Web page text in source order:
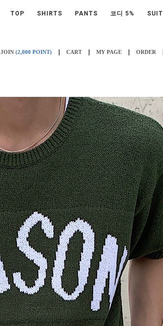
TOP SHIRTS PANTS 코디 5% SUIT
JOIN(2,000 POINT) CART MY PAGE ORDER